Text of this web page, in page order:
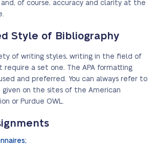
of course, accuracy and clarity at the
Style of Bibliography
of writing styles, writing in the field of
require a set one. The APA formatting
and preferred. You can always refer to
on the sites of the American
or Purdue OWL.